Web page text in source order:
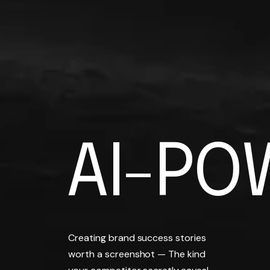
AI-
AI-PO
Creating brand success stories
worth a screenshot — The kind